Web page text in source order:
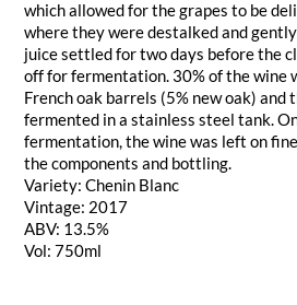
which allowed for the grapes to be
where they were destalked and
juice settled for two days before the
off for fermentation. 30% of the wine
French oak barrels (5% new oak) and
fermented in a stainless steel tank.
fermentation, the wine was left on
the components and bottling.
Variety: Chenin Blanc
Vintage: 2017
ABV: 13.5%
Vol: 750ml